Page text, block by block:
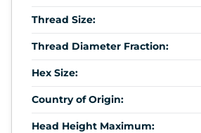
Thread Size:
Thread Diameter Fraction:
Hex Size:
Country of Origin:
Head Height Maximum: